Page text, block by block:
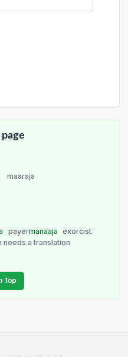
maaraja
payermanaaja
exorcist
needs a translation
Top